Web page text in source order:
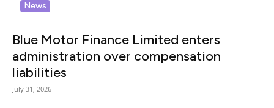
News
Blue Motor Finance Limited enters
administration over compensation
liabilities
July 31, 2026